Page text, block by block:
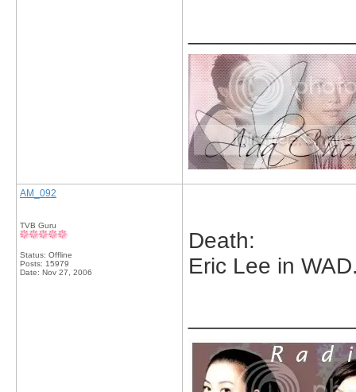
AM_092
TVB Guru
Status: Offline
Posts: 15979
Date: Nov 27, 2006
Death:
Eric Lee in